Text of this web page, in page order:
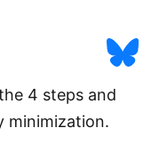
4 steps and
minimization.